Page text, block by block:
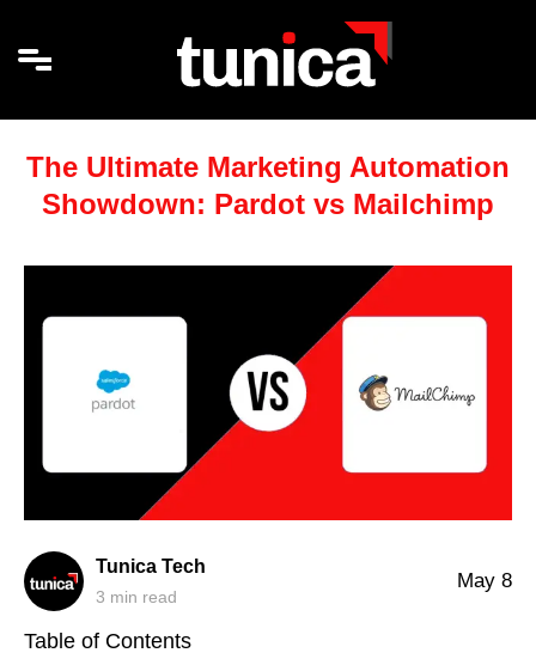
The Ultimate Marketing Automation
Showdown: Pardot vs Mailchimp
Tunica Tech
3 min read
May 8
Table of Contents